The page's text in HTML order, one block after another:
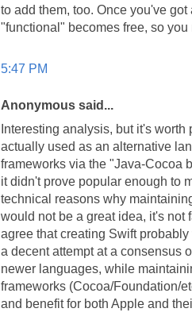
to add them, too. Once you've
"functional" becomes free, so
5:47 PM
Anonymous said...
Interesting analysis, but it's
actually used as an alternative
frameworks via the "Java-Cocoa
it didn't prove popular enough to
technical reasons why
would not be a great idea, it's not
agree that creating Swift
a decent attempt at a consensus
newer languages, while
frameworks (Cocoa/Foundation/
and benefit for both Apple and